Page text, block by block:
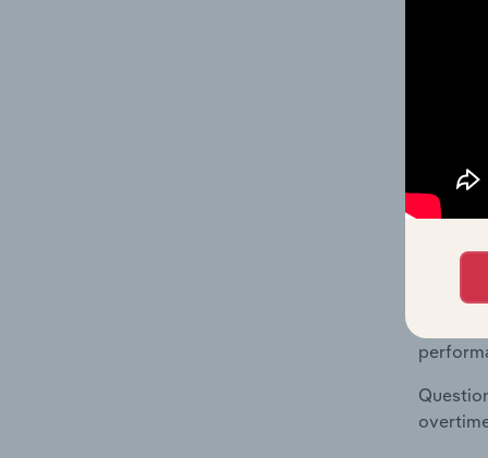
The
Key
The
Key